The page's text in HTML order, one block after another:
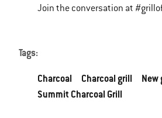
Join the conversation at
Tags:
Charcoal Charcoal grill New
Summit Charcoal Grill